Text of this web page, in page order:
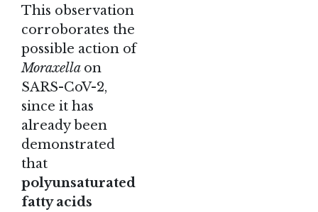
This observation
corroborates the
possible action of
Moraxella on
SARS-CoV-2,
since it has
already been
demonstrated
that
polyunsaturated
fatty acids